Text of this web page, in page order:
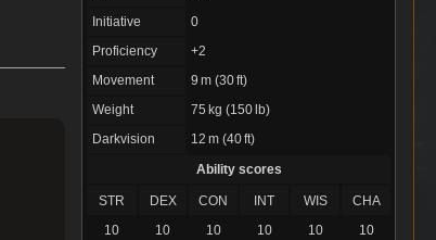
Initiative
0
Proficiency
+2
Movement
9 m (30 ft)
Weight
75 kg (150 lb)
Darkvision
12 m (40 ft)
Ability scores
STR DEX CON INT WIS
CHA
10
10
10
10
10
10